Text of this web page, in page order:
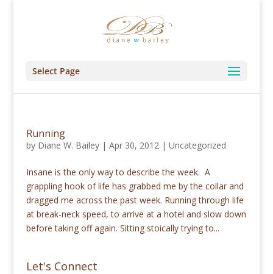
Select Page
Running
by Diane W. Bailey| Apr 30, 2012| Uncategorized
Insane is the only way to describe the week. A
grappling hook of life has grabbed me by the collar and
dragged me across the past week. Running through life
at break-neck speed, to arrive at a hotel and slow down
before taking off again. Sitting stoically trying to...
Let's Connect